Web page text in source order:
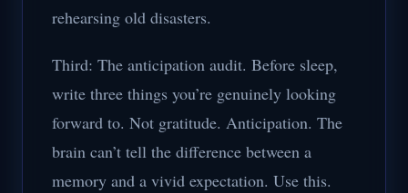
rehearsing old disasters.
Third: The anticipation audit. Before sleep,
write three things you’re genuinely looking
forward to. Not gratitude. Anticipation. The
brain can’t tell the difference between a
memory and a vivid expectation. Use this.